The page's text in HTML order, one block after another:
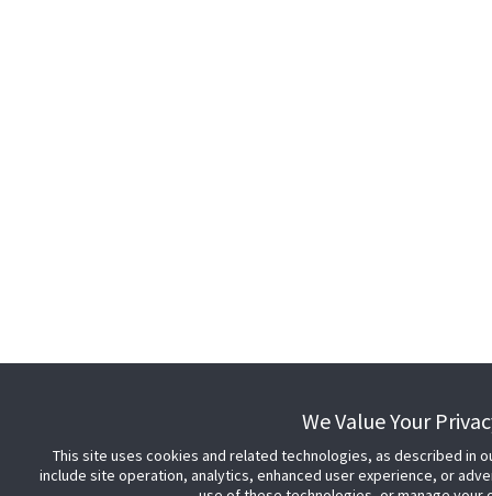
We Value Your
This site uses cookies and related technologies, as described in
include site operation, analytics, enhanced user experience, or